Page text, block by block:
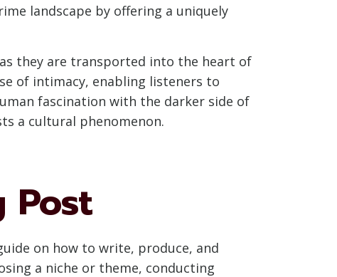
landscape by offering a uniquely
they are transported into the heart of
of intimacy, enabling listeners to
fascination with the darker side of
a cultural phenomenon.
Post
on how to write, produce, and
a niche or theme, conducting